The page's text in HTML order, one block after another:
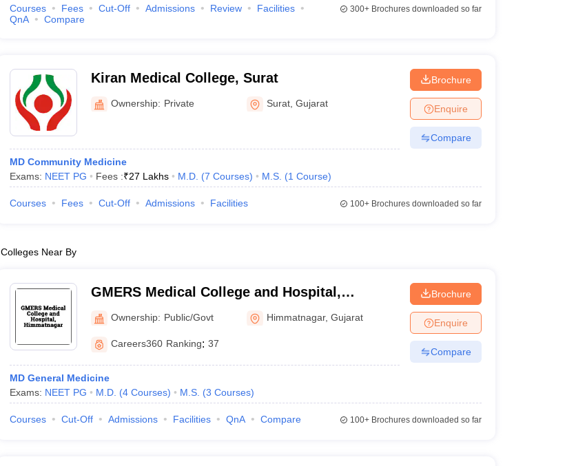
Courses Fees Cut-Off Admissions Review
Facilities
QnA
Compare
300+Brochures downloaded so far
Kiran Medical College, Surat
Ownership: Private Surat ,Gujarat
MD Community Medicine
Exams: NEET PG Fees :₹27 Lakhs M.D. (7 Courses) M.S. (1 Course)
Brochure
Enquire
Compare
Courses Fees Cut-Off Admissions Facilities 100+Brochures downloaded so far
Colleges Near By
GMERS Medical College and Hospital,
Himmatnagar
Ownership: Public/Govt Himmatnagar,Gujarat
Careers360 Ranking: 37
MD General Medicine
Exams: NEET PG M.D. (4 Courses) M.S. (3 Courses)
Brochure
Enquire
Compare
Courses Cut-Off Admissions Facilities QnA Compare 100+Brochures downloaded so far